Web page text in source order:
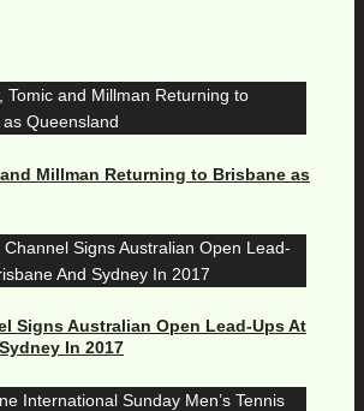
Millman Returning to Brisbane as
Signs Australian Open Lead-Ups At
In 2017